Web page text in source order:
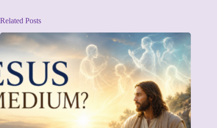
Related Posts